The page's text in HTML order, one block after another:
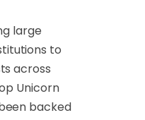
large
to
across
Unicorn
backed